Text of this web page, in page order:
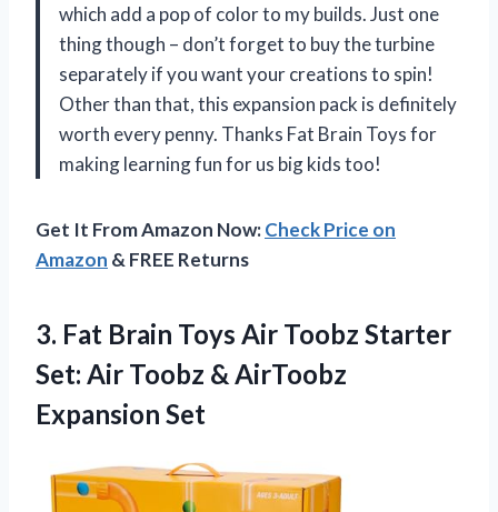
which add a pop of color to my builds. Just one
thing though – don’t forget to buy the turbine
separately if you want your creations to spin!
Other than that, this expansion pack is definitely
worth every penny. Thanks Fat Brain Toys for
making learning fun for us big kids too!
Get It From Amazon Now:Check Price on
Amazon & FREE Returns
3. Fat Brain Toys Air Toobz Starter
Set: Air Toobz & AirToobz
Expansion Set